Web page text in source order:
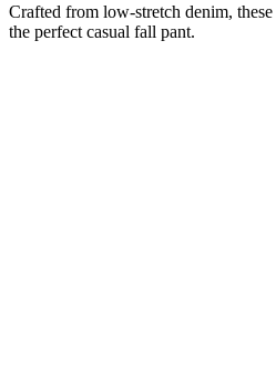
Crafted from low-stretch denim,
the perfect casual fall pant.